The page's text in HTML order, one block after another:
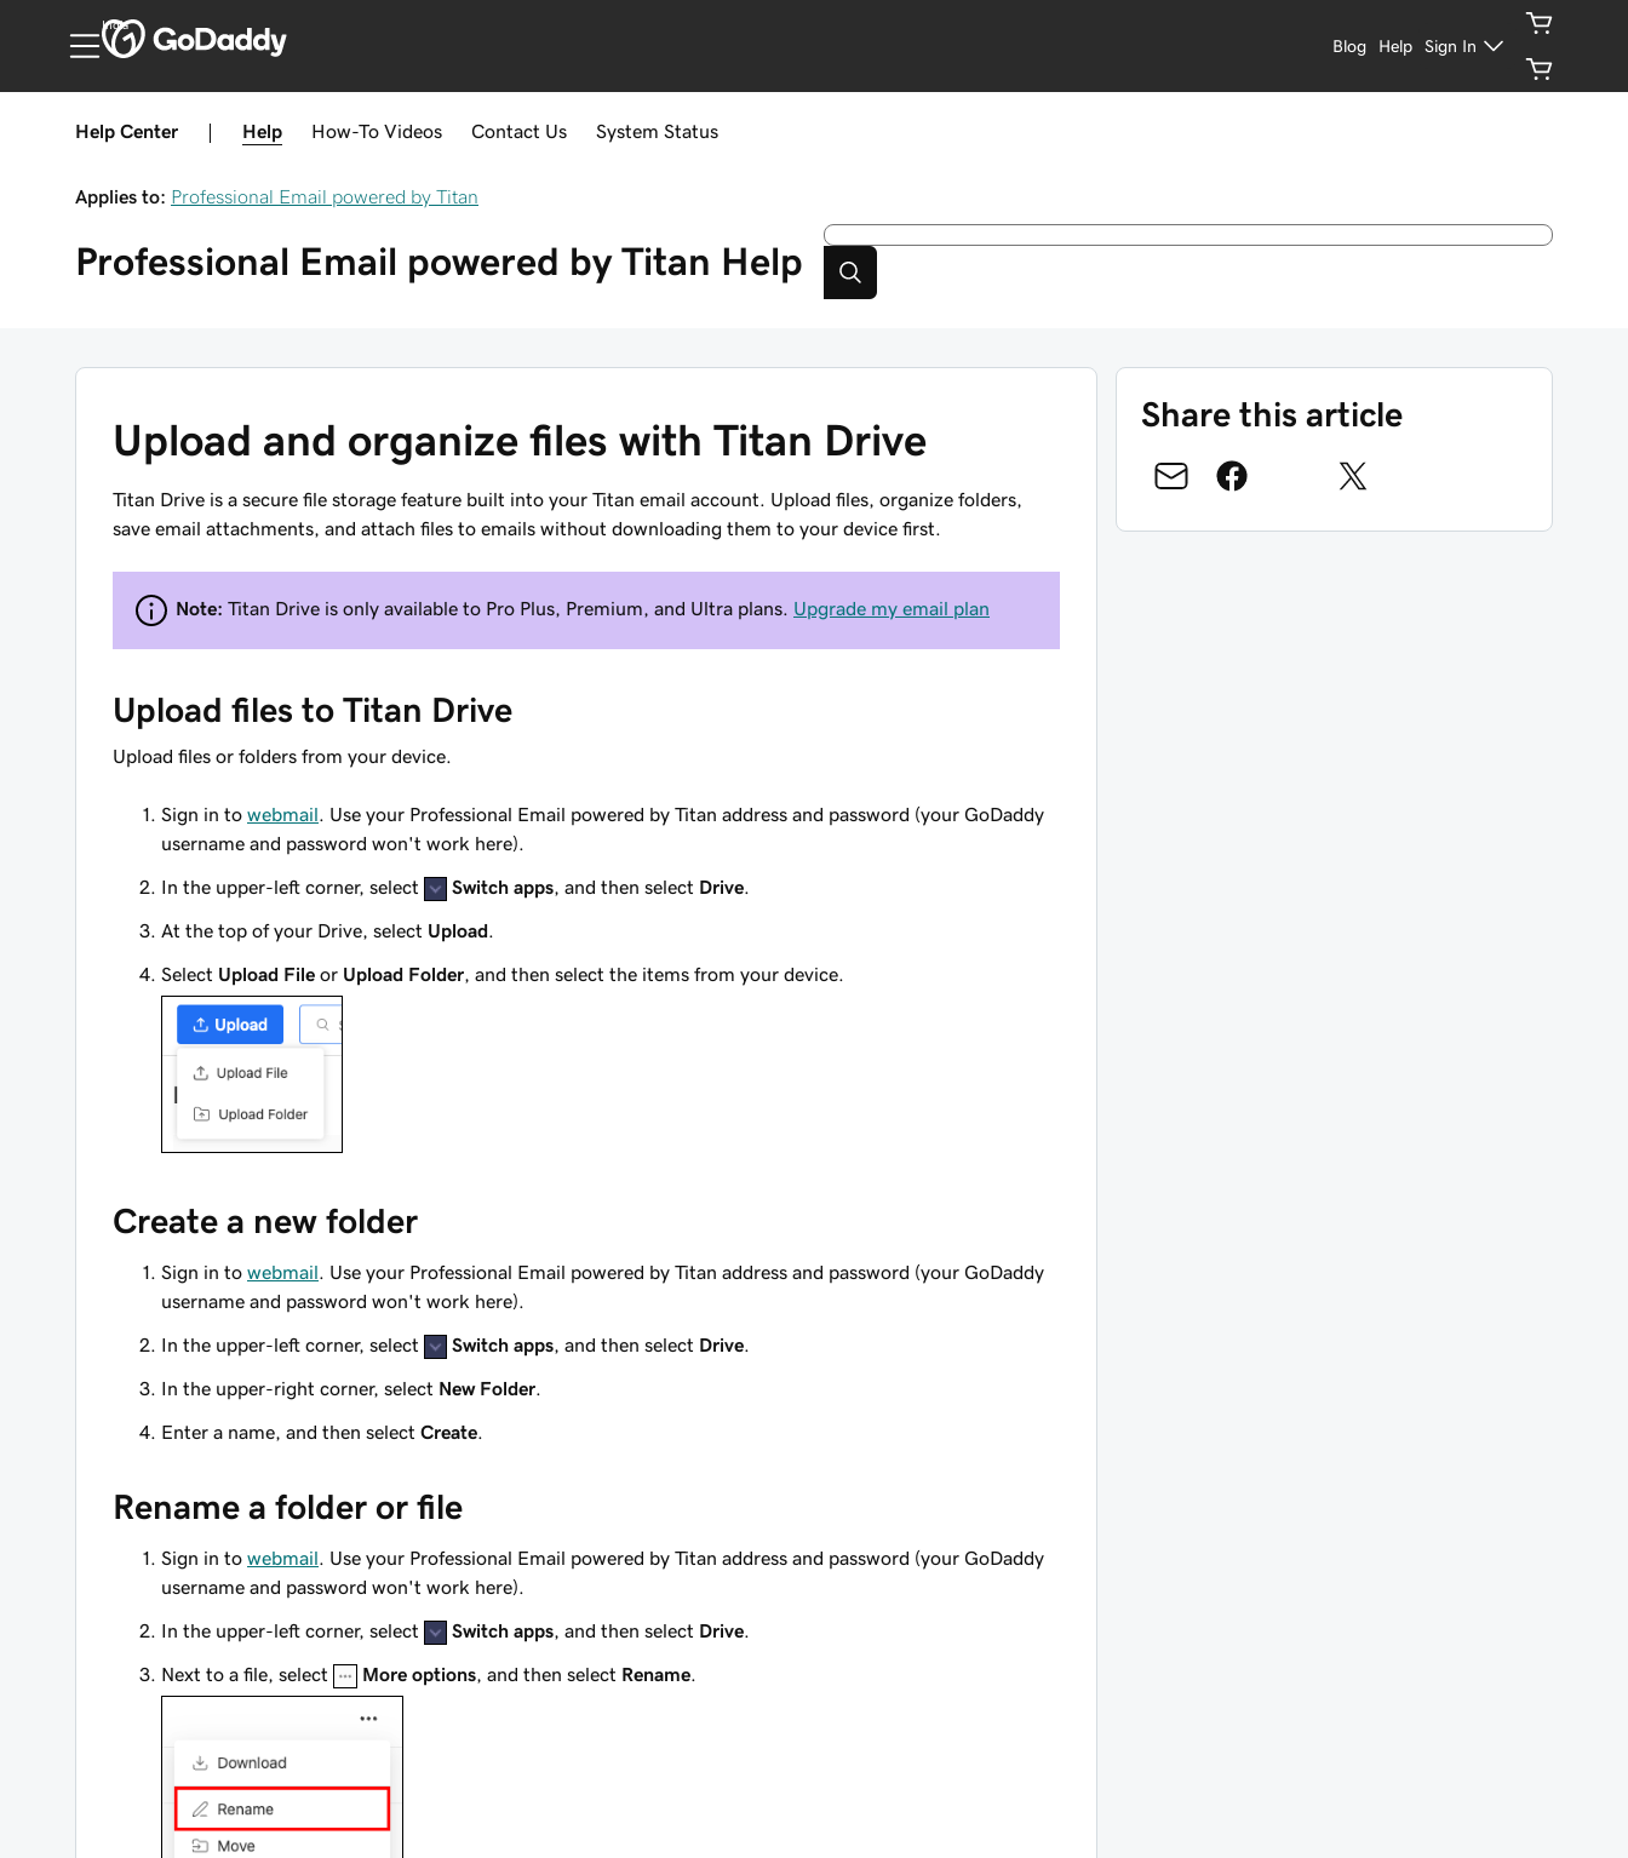
India
Blog Help Sign In
Help Center Help How-To Videos Contact Us System Status
Applies to: Professional Email powered by Titan
Professional Email powered by Titan Help
Upload and organize files with Titan Drive
Titan Drive is a secure file storage feature built into your Titan email account. Upload files, organize folders,
save email attachments, and attach files to emails without downloading them to your device first.
Note: Titan Drive is only available to Pro Plus, Premium, and Ultra plans. Upgrade my email plan
Upload files to Titan Drive
Upload files or folders from your device.
Sign in to webmail . Use your Professional Email powered by Titan address and password (your GoDaddy
username and password won't work here).
In the upper-left corner, select Switch apps, and then select Drive.
At the top of your Drive, select Upload
Select Upload File or Upload Folder , and then select the items from your device.
Create a new folder
Sign in to webmail . Use your Professional Email powered by Titan address and password (your GoDaddy
username and password won't work here).
In the upper-left corner, select Switch apps, and then select Drive.
In the upper-right corner, select New Folder
Enter a name, and then select Create
Rename a folder or file
Sign in to webmail . Use your Professional Email powered by Titan address and password (your GoDaddy
username and password won't work here).
In the upper-left corner, select Switch apps, and then select Drive.
Next to a file, select More options , and then select Rename
Share this article